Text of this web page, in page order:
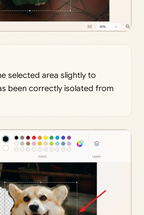
selected area slightly to
been correctly isolated from